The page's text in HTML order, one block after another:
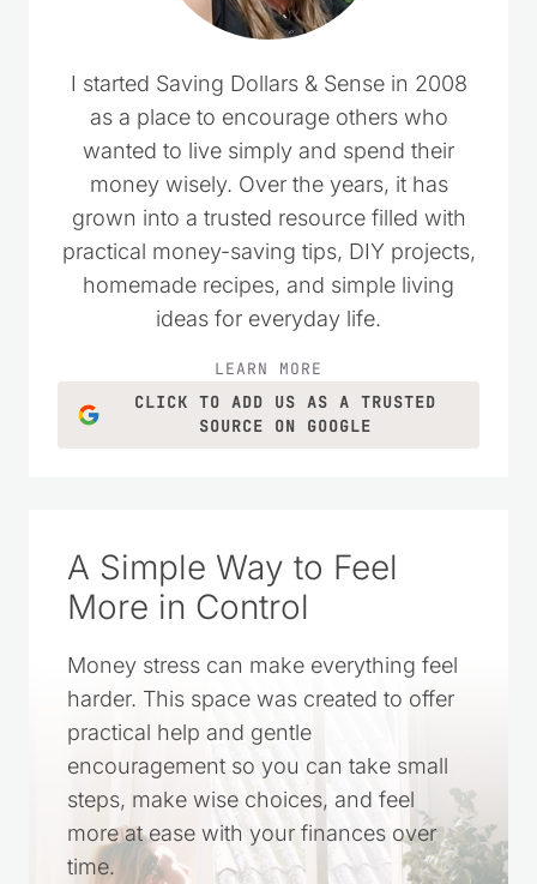
I started Saving Dollars & Sense in 2008
as a place to encourage others who
wanted to live simply and spend their
money wisely. Over the years, it has
grown into a trusted resource filled with
practical money-saving tips, DIY projects,
homemade recipes, and simple living
ideas for everyday life.
LEARN MORE
CLICK TO ADD US AS A TRUSTED
SOURCE ON GOOGLE
A Simple Way to Feel
More in Control
Money stress can make everything feel
harder. This space was created to offer
practical help and gentle
encouragement so you can take small
steps, make wise choices, and feel
more at ease with your finances over
time.